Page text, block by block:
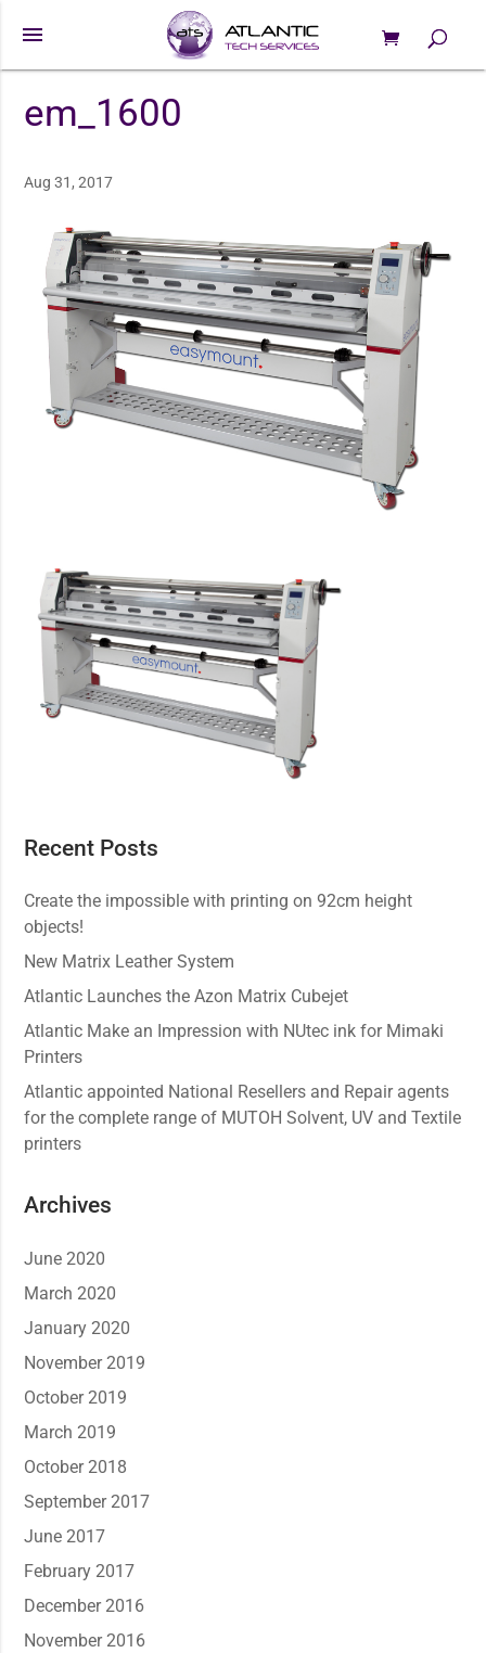
0 Items
menu
Products
em_1600
Aug 31, 2017
Recent Posts
Create the impossible with printing on 92cm height
objects!
New Matrix Leather System
Atlantic Launches the Azon Matrix Cubejet
Atlantic Make an Impression with NUtec ink for Mimaki
Printers
Atlantic appointed National Resellers and Repair agents
for the complete range of MUTOH Solvent, UV and Textile
printers
Archives
June 2020
March 2020
January 2020
November 2019
October 2019
March 2019
October 2018
September 2017
June 2017
February 2017
December 2016
November 2016